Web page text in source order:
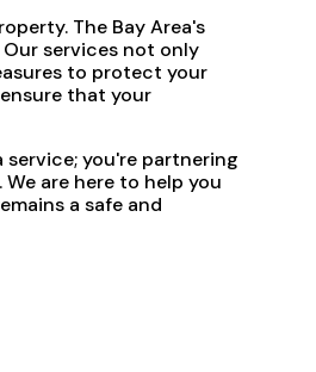
The Bay Area's
services not only
to protect your
that your
you're partnering
are here to help you
a safe and